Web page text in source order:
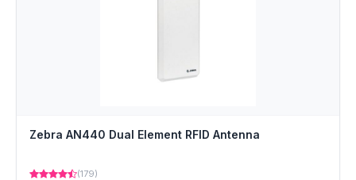
Zebra AN440 Dual Element RFID Antenna
(179)